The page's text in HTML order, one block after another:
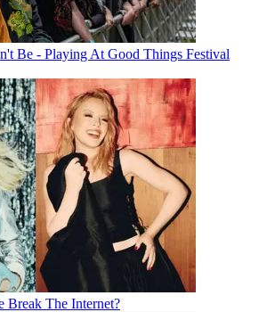
Be - Playing At Good Things Festival
The Internet?